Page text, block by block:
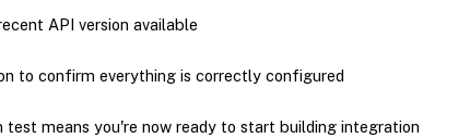
API version available
to confirm everything is correctly configured
test means you're now ready to start building integration